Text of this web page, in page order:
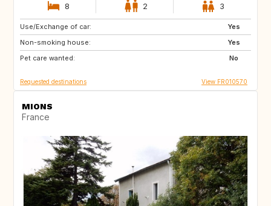
8 2 3
Use/Exchange of car:
Yes
Non-smoking house:
Yes
Pet care wanted:
No
JP
FI
NO
Requested destinations View FR010570
MIONS
France